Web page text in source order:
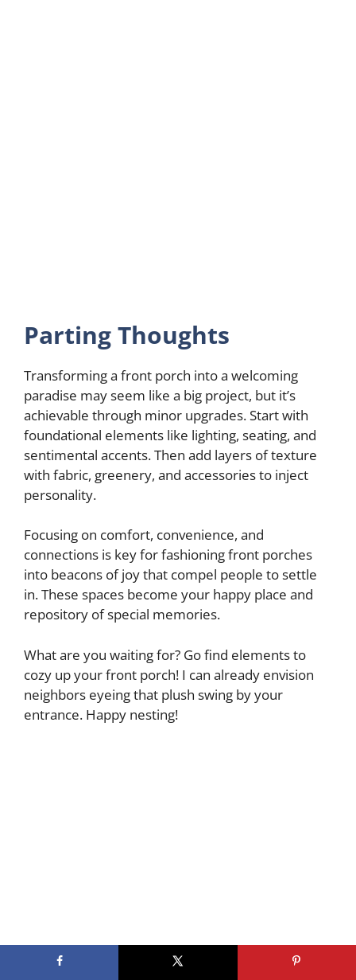
Parting Thoughts
Transforming a front porch into a welcoming
paradise may seem like a big project, but it’s
achievable through minor upgrades. Start with
foundational elements like lighting, seating, and
sentimental accents. Then add layers of texture
with fabric, greenery, and accessories to inject
personality.
Focusing on comfort, convenience, and
connections is key for fashioning front porches
into beacons of joy that compel people to settle
in. These spaces become your happy place and
repository of special memories.
What are you waiting for? Go find elements to
cozy up your front porch! I can already envision
neighbors eyeing that plush swing by your
entrance. Happy nesting!